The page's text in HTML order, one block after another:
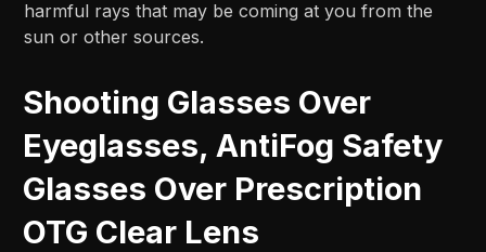
harmful rays that may be coming at you from the
sun or other sources.
Shooting Glasses Over
Eyeglasses, AntiFog Safety
Glasses Over Prescription
OTG Clear Lens